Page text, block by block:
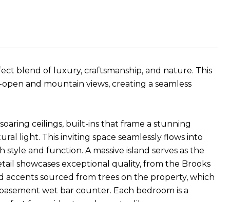
blend of luxury, craftsmanship, and nature. This
and mountain views, creating a seamless
ceilings, built-ins that frame a stunning
light. This inviting space seamlessly flows into
and function. A massive island serves as the
showcases exceptional quality, from the Brooks
sourced from trees on the property, which
wet bar counter. Each bedroom is a